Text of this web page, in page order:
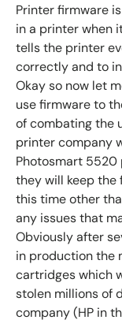
Printer firmware
in a printer when
tells the printer
correctly and to
Okay so now let
use firmware to
of combating the
printer company
Photosmart 5520
they will keep the
this time other
any issues that
Obviously after
in production the
cartridges which
stolen millions of
company (HP in